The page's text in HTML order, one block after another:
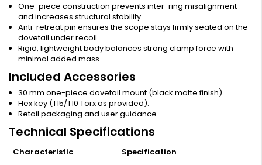
One-piece construction prevents inter-ring misalignment
and increases structural stability.
Anti-retreat pin ensures the scope stays firmly seated on the
dovetail under recoil.
Rigid, lightweight body balances strong clamp force with
minimal added mass.
Included Accessories
30 mm one-piece dovetail mount (black matte finish).
Hex key (T15/T10 Torx as provided).
Retail packaging and user guidance.
Technical Specifications
Characteristic
Specification